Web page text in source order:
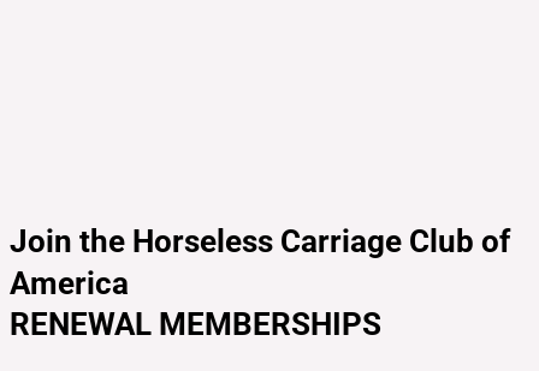
Join the Horseless Carriage Club of
America
RENEWAL MEMBERSHIPS